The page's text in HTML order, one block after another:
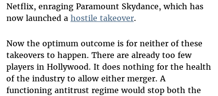
Netflix, enraging Paramount Skydance, which has
now launched a hostile takeover.
Now the optimum outcome is for neither of these
takeovers to happen. There are already too few
players in Hollywood. It does nothing for the health
of the industry to allow either merger. A
functioning antitrust regime would stop both the